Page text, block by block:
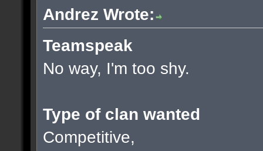
Andrez Wrote:
Teamspeak
No way, I'm too shy.
Type of clan wanted
Competitive,